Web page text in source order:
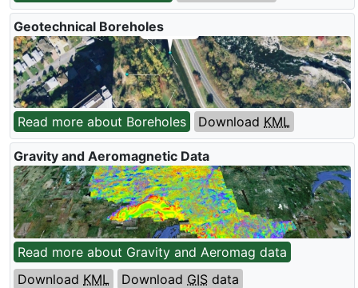
Geotechnical Boreholes
Read more about Boreholes Download KML
Gravity and Aeromagnetic Data
Read more about Gravity and Aeromag data
Download KML Download GIS data